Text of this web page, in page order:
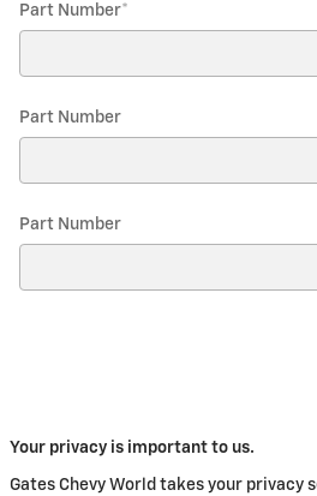
Part Number*
Part Number
Part Number
Your privacy is important to us.
Gates Chevy World takes your privacy